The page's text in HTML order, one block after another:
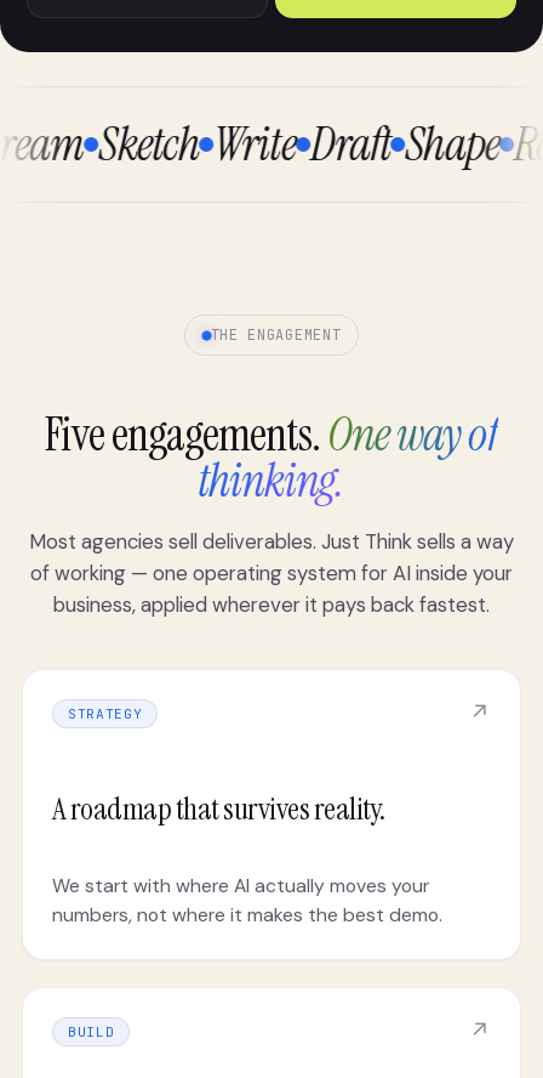
Sketch Write Draft Shape
THE ENGAGEMENT
Five engagements.One way of
thinking.
Most agencies sell deliverables. Just Think sells a way
of working — one operating system for AI inside your
business, applied wherever it pays back fastest.
STRATEGY ↗
A roadmap that survives reality.
We start with where AI actually moves your
numbers, not where it makes the best demo.
BUILD ↗